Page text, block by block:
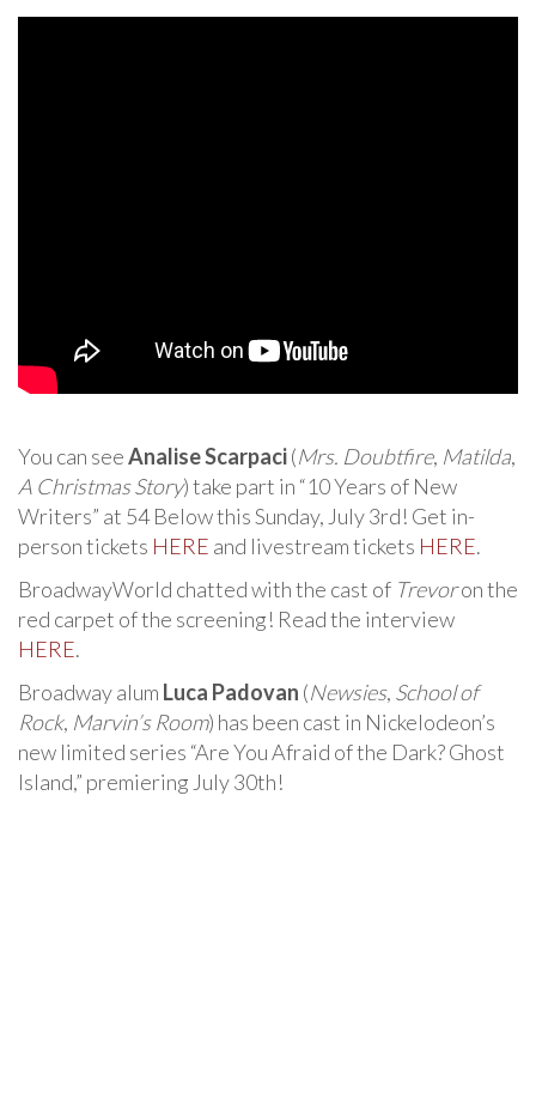
You can seeAnalise Scarpaci(Mrs. Doubtfire, Matilda,
A Christmas Story) take part in “10 Years of New
Writers” at 54 Below this Sunday, July 3rd! Get in-
person tickets HERE and livestream tickets HERE.
BroadwayWorld chatted with the cast of Trevoron the
red carpet of the screening! Read the interview
HERE.
Broadway alum Luca Padovan (Newsies, School of
Rock, Marvin’s Room) has been cast in Nickelodeon’s
new limited series “Are You Afraid of the Dark? Ghost
Island,” premiering July 30th!